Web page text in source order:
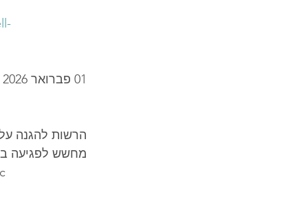
01 פברואר 2026
הרשות להגנה
מחשש לפגיעה